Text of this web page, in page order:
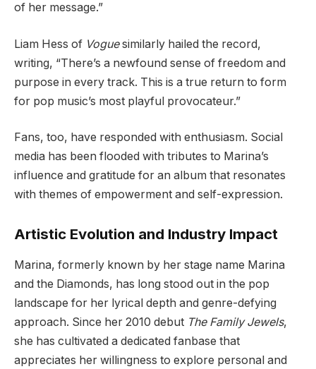
of her message.”
Liam Hess of Voguesimilarly hailed the record,
writing, “There’s a newfound sense of freedom and
purpose in every track. This is a true return to form
for pop music’s most playful provocateur.”
Fans, too, have responded with enthusiasm. Social
media has been flooded with tributes to Marina’s
influence and gratitude for an album that resonates
with themes of empowerment and self-expression.
Artistic Evolution and Industry Impact
Marina, formerly known by her stage name Marina
and the Diamonds, has long stood out in the pop
landscape for her lyrical depth and genre-defying
approach. Since her 2010 debut The Family Jewels,
she has cultivated a dedicated fanbase that
appreciates her willingness to explore personal and